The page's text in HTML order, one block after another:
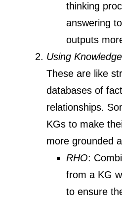
thinking
answering
outputs
Using
These are like
databases of
relationships.
KGs to make
more grounded
RHO:
from a KG
to ensure